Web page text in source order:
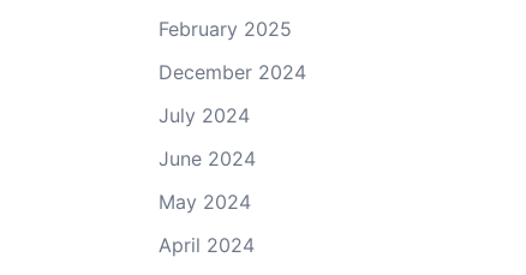
February 2025
December 2024
July 2024
June 2024
May 2024
April 2024